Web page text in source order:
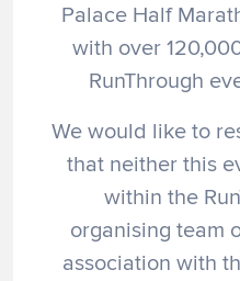
Palace Half
with over
RunThrough
We would like to
that neither this
within the
organising team
association with